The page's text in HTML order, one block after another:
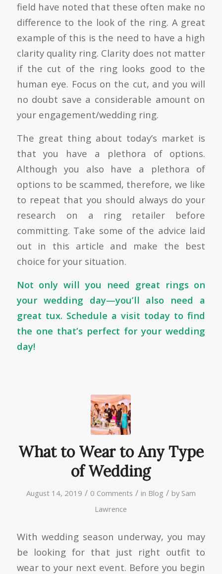
field have noted that these often make no
difference to the look of the ring. A great
example of this is the need to have a high
clarity quality ring. Clarity does not matter
if the cut of the ring looks good to the
human eye. Focus on the cut, and you will
no doubt save a considerable amount on
your engagement/wedding ring.
The great thing about today’s market is
that you have a plethora of options.
Although you also have a plethora of
options to be scammed, therefore, we like
to repeat that you should always do your
research on a ring retailer before
committing. Take some of the advice laid
out in this article and make the best
choice for your situation.
Not only will you need great rings on
your wedding day—you’ll also need a
great tux. Schedule a visit today to find
the one that’s perfect for your wedding
day!
What to Wear to Any Type
of Wedding
August 14, 2019 / 0 Comments / in Blog / by Sam
Lawrence
With wedding season underway, you may
be looking for that just right outfit to
wear to your next event. Before you begin